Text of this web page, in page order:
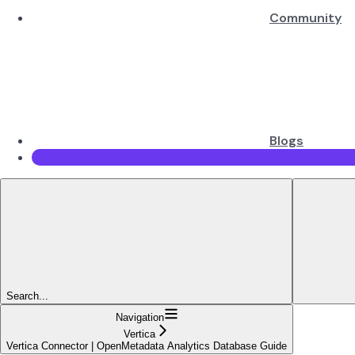
Community
Blogs
Search...
Navigation
Vertica
Vertica Connector | OpenMetadata Analytics Database Guide